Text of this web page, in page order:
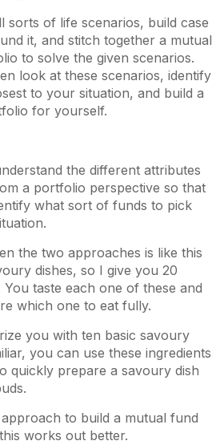
sorts of life scenarios, build case
it, and stitch together a mutual
to solve the given scenarios.
look at these scenarios, identify
to your situation, and build a
for yourself.
the different attributes
a portfolio perspective so that
what sort of funds to pick
the two approaches is like this
dishes, so I give you 20
taste each one of these and
which one to eat fully.
you with ten basic savoury
you can use these ingredients
quickly prepare a savoury dish
to build a mutual fund
works out better.